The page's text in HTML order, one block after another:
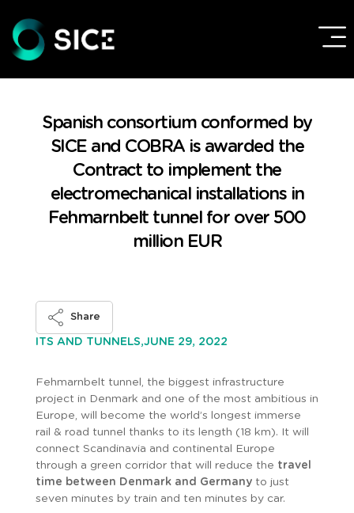
Spanish consortium conformed by
SICE and COBRA is awarded the
Contract to implement the
electromechanical installations in
Fehmarnbelt tunnel for over 500
million EUR
ITS AND TUNNELS,JUNE 29, 2022
Share
Fehmarnbelt tunnel, the biggest infrastructure
project in Denmark and one of the most ambitious in
Europe, will become the world’s longest immerse
rail & road tunnel thanks to its length (18 km). It will
connect Scandinavia and continental Europe
through a green corridor that will reduce the travel
time between Denmark and Germanyto just
seven minutes by train and ten minutes by car.